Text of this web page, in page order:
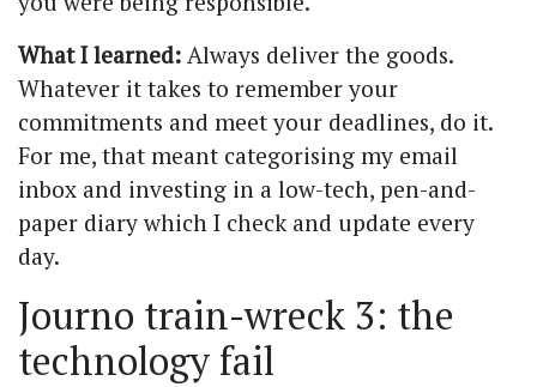
What I learned: Always deliver the goods.
Whatever it takes to remember your
commitments and meet your deadlines, do it.
For me, that meant categorising my email
inbox and investing in a low-tech, pen-and-
paper diary which I check and update every
day.
Journo train-wreck 3: the
technology fail